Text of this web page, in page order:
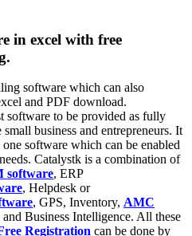
in excel with free
software which can also
and PDF download.
software to be provided as fully
business and entrepreneurs. It
software which can be enabled
Catalystk is a combination of
software, ERP
, Helpdesk or
, GPS, Inventory, AMC
Business Intelligence. All these
Registration can be done by